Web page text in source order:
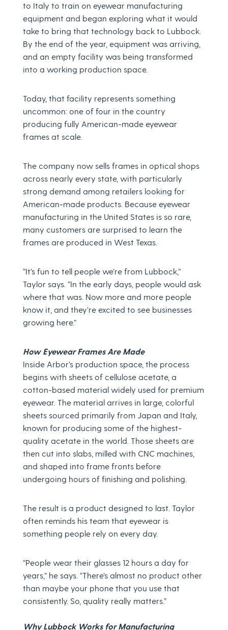
to Italy to train on eyewear manufacturing
equipment and began exploring what it would
take to bring that technology back to Lubbock.
By the end of the year, equipment was arriving,
and an empty facility was being transformed
into a working production space.
Today, that facility represents something
uncommon: one of four in the country
producing fully American-made eyewear
frames at scale.
The company now sells frames in optical shops
across nearly every state, with particularly
strong demand among retailers looking for
American-made products. Because eyewear
manufacturing in the United States is so rare,
many customers are surprised to learn the
frames are produced in West Texas.
“It’s fun to tell people we’re from Lubbock,”
Taylor says. “In the early days, people would ask
where that was. Now more and more people
know it, and they’re excited to see businesses
growing here.”
How Eyewear Frames Are Made
Inside Arbor’s production space, the process
begins with sheets of cellulose acetate, a
cotton-based material widely used for premium
eyewear. The material arrives in large, colorful
sheets sourced primarily from Japan and Italy,
known for producing some of the highest-
quality acetate in the world. Those sheets are
then cut into slabs, milled with CNC machines,
and shaped into frame fronts before
undergoing hours of finishing and polishing.
The result is a product designed to last. Taylor
often reminds his team that eyewear is
something people rely on every day.
“People wear their glasses 12 hours a day for
years,” he says. “There’s almost no product other
than maybe your phone that you use that
consistently. So, quality really matters.”
Why Lubbock Works for Manufacturing